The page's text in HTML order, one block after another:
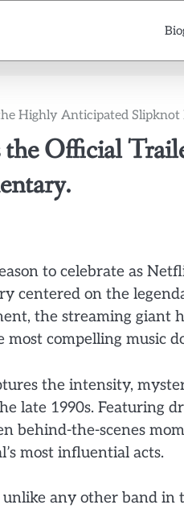
Highly Anticipated Slipknot
Official
to celebrate as
centered on the
the streaming giant
compelling music
the intensity,
late 1990s. Featuring
behind-the-scenes
most influential acts.
any other band in